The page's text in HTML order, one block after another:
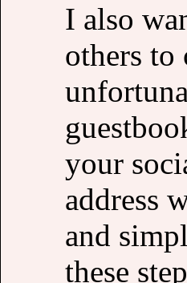
I also
others to
your
address
and
these